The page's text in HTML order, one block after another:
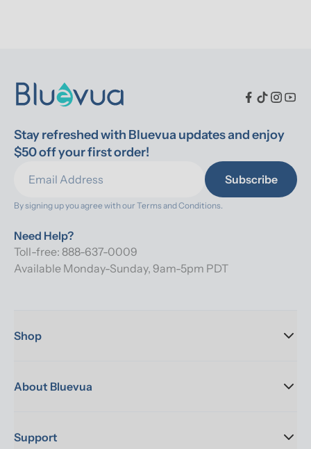
Stay refreshed with Bluevua updates and enjoy
$50 off your first order!
Subscribe
By signing up you agree with our Terms and Conditions.
Need Help?
Toll-free: 888-637-0009
Available Monday-Sunday, 9am-5pm PDT
Shop
About Bluevua
Support